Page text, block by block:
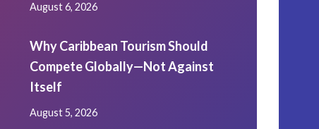
August 6, 2026
Why Caribbean Tourism Should
Compete Globally—Not Against
Itself
August 5, 2026